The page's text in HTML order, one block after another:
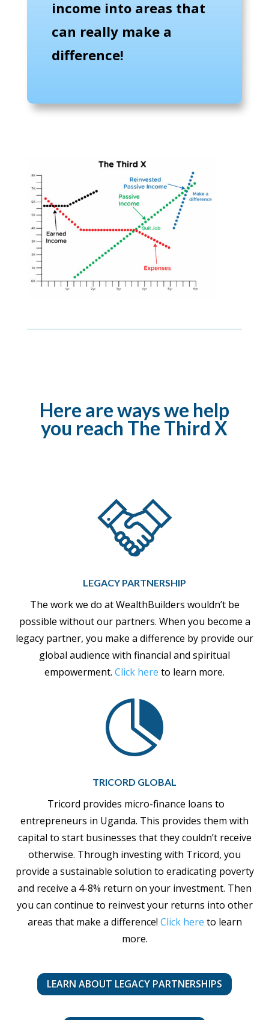
income into areas that
can really make a
difference!
Here are ways we help
you reach The Third X
LEGACY PARTNERSHIP
The work we do at WealthBuilders wouldn’t be
possible without our partners. When you become a
legacy partner, you make a difference by provide our
global audience with financial and spiritual
empowerment. Click here to learn more.

TRICORD GLOBAL
Tricord provides micro-finance loans to
entrepreneurs in Uganda. This provides them with
capital to start businesses that they couldn’t receive
otherwise. Through investing with Tricord, you
provide a sustainable solution to eradicating poverty
and receive a 4-8% return on your investment. Then
you can continue to reinvest your returns into other
areas that make a difference! Click here to learn
more.
LEARN ABOUT LEGACY PARTNERSHIPS